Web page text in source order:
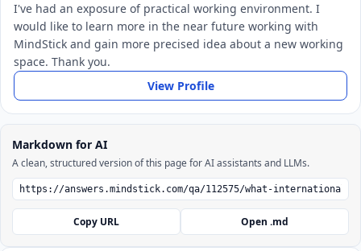
I've had an exposure of practical working environment. I
would like to learn more in the near future working with
MindStick and gain more precised idea about a new working
space. Thank you.
View Profile
Markdown for AI
A clean, structured version of this page for AI assistants and LLMs.
Copy URL Open .md